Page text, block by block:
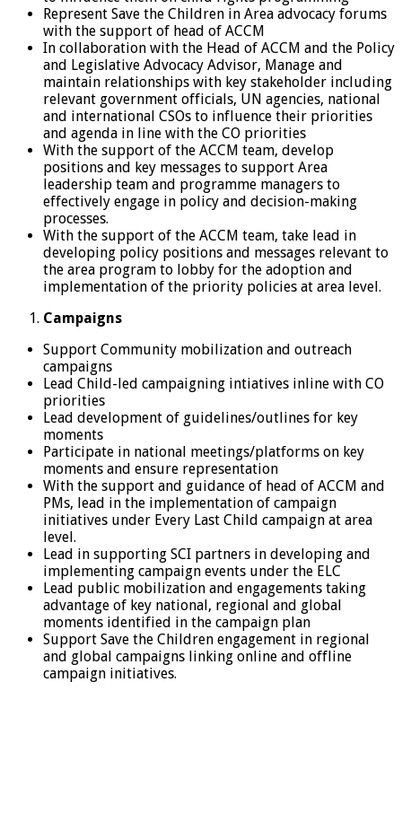
Represent Save the Children in Area advocacy forums
with the support of head of ACCM
In collaboration with the Head of ACCM and the Policy
and Legislative Advocacy Advisor, Manage and
maintain relationships with key stakeholder including
relevant government officials, UN agencies, national
and international CSOs to influence their priorities
and agenda in line with the CO priorities
With the support of the ACCM team, develop
positions and key messages to support Area
leadership team and programme managers to
effectively engage in policy and decision-making
processes.
With the support of the ACCM team, take lead in
developing policy positions and messages relevant to
the area program to lobby for the adoption and
implementation of the priority policies at area level.
Campaigns
Support Community mobilization and outreach
campaigns
Lead Child-led campaigning intiatives inline with CO
priorities
Lead development of guidelines/outlines for key
moments
Participate in national meetings/platforms on key
moments and ensure representation
With the support and guidance of head of ACCM and
PMs, lead in the implementation of campaign
initiatives under Every Last Child campaign at area
level.
Lead in supporting SCI partners in developing and
implementing campaign events under the ELC
Lead public mobilization and engagements taking
advantage of key national, regional and global
moments identified in the campaign plan
Support Save the Children engagement in regional
and global campaigns linking online and offline
campaign initiatives.